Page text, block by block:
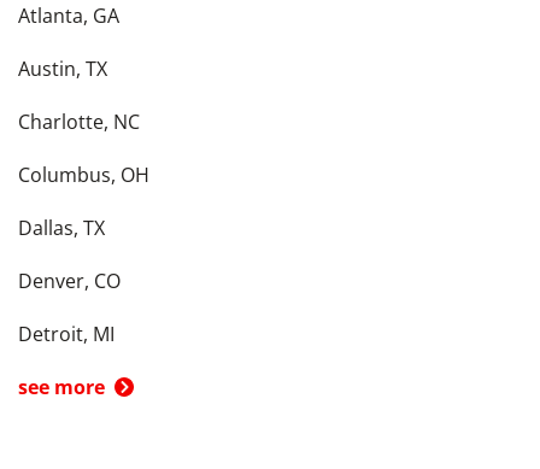
Atlanta, GA
Austin, TX
Charlotte, NC
Columbus, OH
Dallas, TX
Denver, CO
Detroit, MI
see more